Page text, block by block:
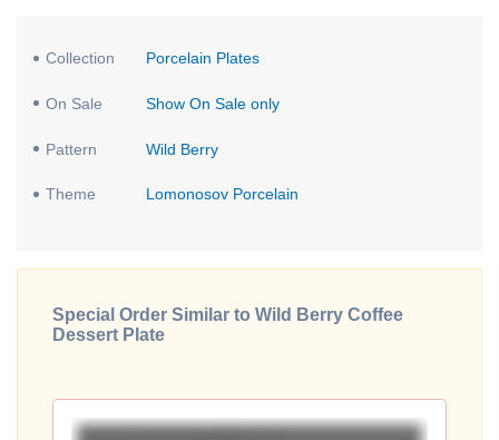
Collection Porcelain Plates
On Sale Show On Sale only
Pattern Wild Berry
Theme Lomonosov Porcelain
Special Order Similar to Wild Berry Coffee
Dessert Plate